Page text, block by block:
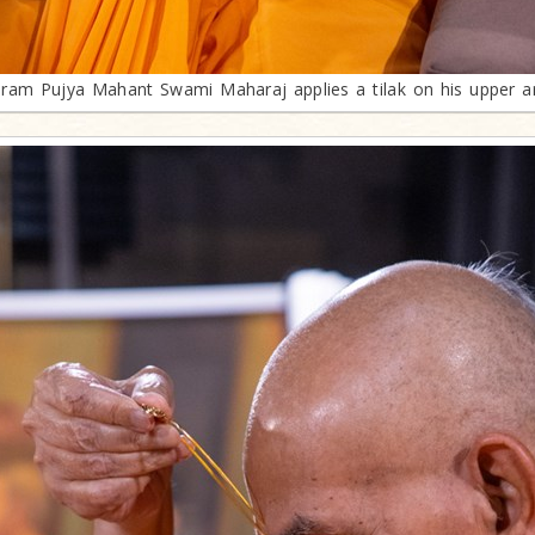
Pujya Mahant Swami Maharaj applies a tilak on his upper